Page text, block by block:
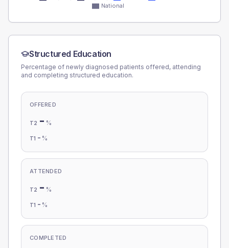
National
Structured Education
Percentage of newly diagnosed patients offered, attending
and completing structured education.
OFFERED
T2 - %
T1 - %
ATTENDED
T2 - %
T1 - %
COMPLETED